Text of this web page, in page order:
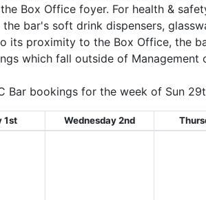
Box Office foyer. For health &
bar's soft drink dispensers,
its proximity to the Box Office, the
which fall outside of Management
Bar bookings for the week of Sun
1st Wednesday 2nd